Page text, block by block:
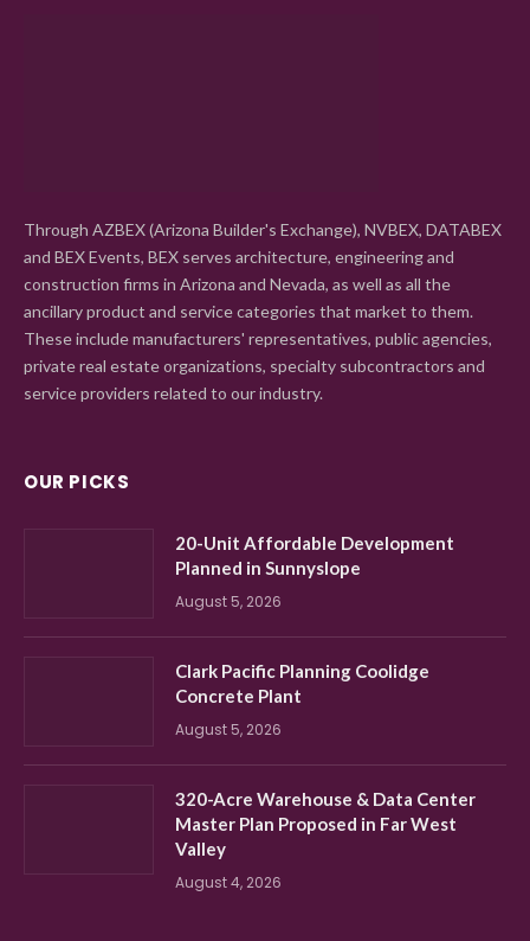
Through AZBEX (Arizona Builder's Exchange), NVBEX, DATABEX
and BEX Events, BEX serves architecture, engineering and
construction firms in Arizona and Nevada, as well as all the
ancillary product and service categories that market to them.
These include manufacturers' representatives, public agencies,
private real estate organizations, specialty subcontractors and
service providers related to our industry.
OUR PICKS
20-Unit Affordable Development
Planned in Sunnyslope
August 5, 2026
Clark Pacific Planning Coolidge
Concrete Plant
August 5, 2026
320-Acre Warehouse & Data Center
Master Plan Proposed in Far West
Valley
August 4, 2026